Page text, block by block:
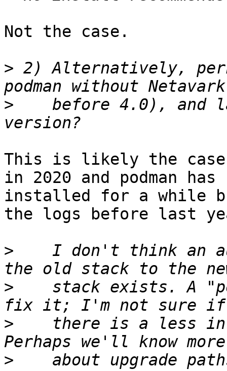
Not the case.
> 2) Alternatively,
>
before 4.0), and
This is likely the
in 2020 and podman has
installed for a while
the logs before last
>
I don't think an
>
stack exists. A
>
there is a less
>
about upgrade